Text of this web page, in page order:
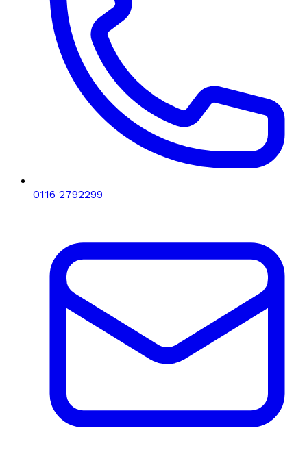
0116 2792299